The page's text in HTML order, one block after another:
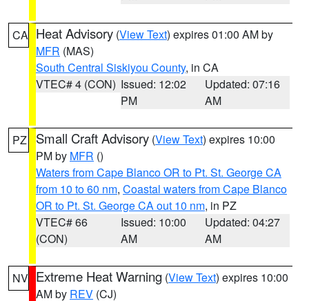
CA Heat Advisory (View Text) expires 01:00 AM by
MFR (MAS)
South Central Siskiyou County, in CA
VTEC# 4 (CON) Issued: 12:02
PM
Updated: 07:16
AM
PZ Small Craft Advisory (View Text) expires 10:00
PM by MFR ()
Waters from Cape Blanco OR to Pt. St. George CA
from 10 to 60 nm, Coastal waters from Cape Blanco
OR to Pt. St. George CA out 10 nm, in PZ
VTEC# 66
(CON)
Issued: 10:00
AM
Updated: 04:27
AM
NV Extreme Heat Warning (View Text) expires 10:00
AM by REV (CJ)